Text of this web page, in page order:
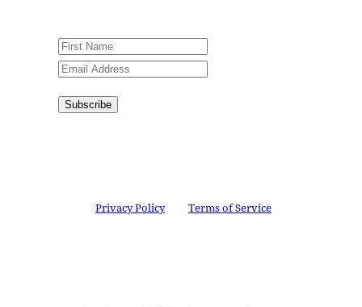
Subscribe
Privacy Policyand Terms of Service